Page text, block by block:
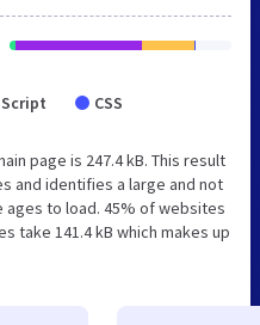
CSS
page is 247.4 kB. This result
and identifies a large and not
to load. 45% of websites
take 141.4 kB which makes up